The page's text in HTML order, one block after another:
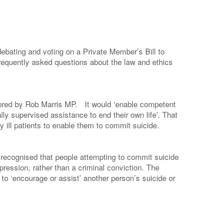
and voting on a Private Member’s Bill to
asked questions about the law and ethics
by Rob Marris MP. It would ‘enable competent
supervised assistance to end their own life’. That
ill patients to enable them to commit suicide.
that people attempting to commit suicide
rather than a criminal conviction. The
or assist’ another person’s suicide or